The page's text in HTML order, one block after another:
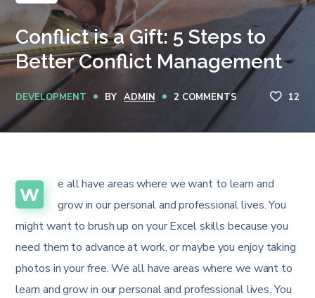
Conflict is a Gift: 5 Steps to
Better Conflict Management
DEVELOPMENT BY ADMIN 2 COMMENTS 12
W
e all have areas where we want to learn and
grow in our personal and professional lives. You
might want to brush up on your Excel skills because you
need them to advance at work, or maybe you enjoy taking
photos in your free. We all have areas where we want to
learn and grow in our personal and professional lives. You